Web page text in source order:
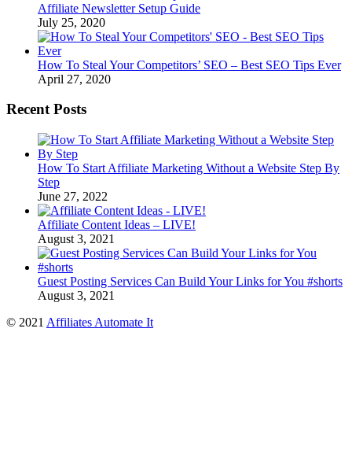
Affiliate Newsletter Setup Guide
July 25, 2020
How To Steal Your Competitors’ SEO – Best SEO Tips Ever
April 27, 2020
Recent Posts
How To Start Affiliate Marketing Without a Website Step By
Step
June 27, 2022
Affiliate Content Ideas – LIVE!
August 3, 2021
Guest Posting Services Can Build Your Links for You #shorts
August 3, 2021
© 2021 Affiliates Automate It